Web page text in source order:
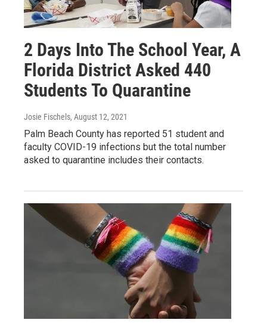
2 Days Into The School Year, A
Florida District Asked 440
Students To Quarantine
Josie Fischels, August 12, 2021
Palm Beach County has reported 51 student and
faculty COVID-19 infections but the total number
asked to quarantine includes their contacts.